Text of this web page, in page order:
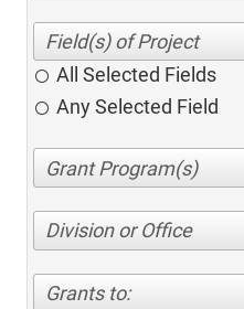
All Selected Fields
Any Selected Field
Division or Office
Grants to: